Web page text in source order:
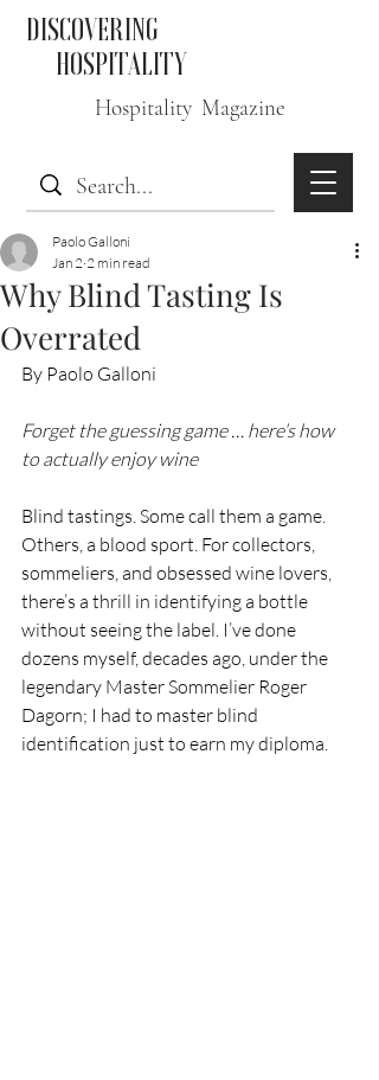
DISCOVERING
HOSPITALITY
Hospitality Magazine
Why Blind Tasting Is
Overrated
Paolo Galloni
Jan 2 2 min read
By Paolo Galloni
Forget the guessing game … here’s how
to actually enjoy wine
Blind tastings. Some call them a game.
Others, a blood sport. For collectors,
sommeliers, and obsessed wine lovers,
there’s a thrill in identifying a bottle
without seeing the label. I’ve done
dozens myself, decades ago, under the
legendary Master Sommelier Roger
Dagorn; I had to master blind
identification just to earn my diploma.